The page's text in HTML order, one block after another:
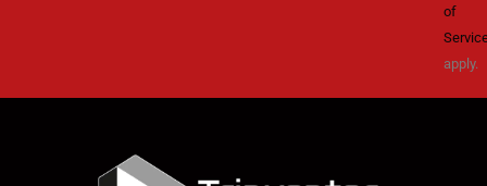
of
apply.